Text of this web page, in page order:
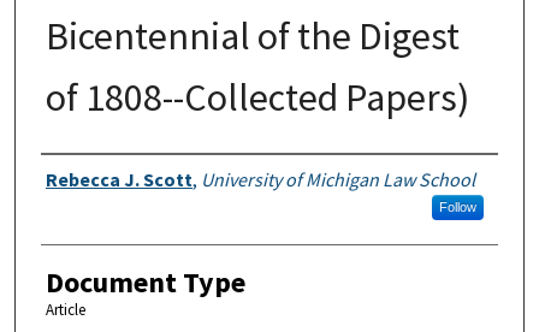
Bicentennial of the Digest
of 1808--Collected Papers)
Authors
Rebecca J. Scott, University of Michigan Law School
Follow
Document Type
Article